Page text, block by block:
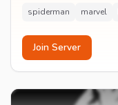
spiderman marvel
Join Server